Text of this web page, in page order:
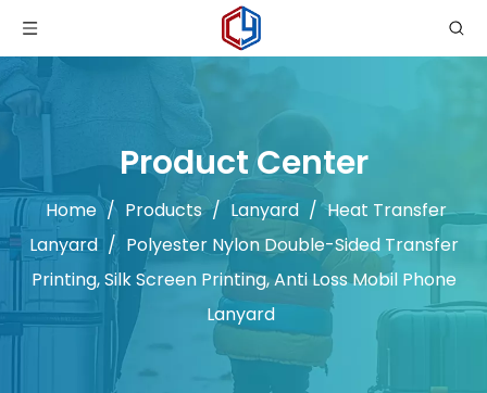
Product Center
Home / Products / Lanyard / Heat Transfer
Lanyard / Polyester Nylon Double-Sided Transfer
Printing, Silk Screen Printing, Anti Loss Mobil Phone
Lanyard